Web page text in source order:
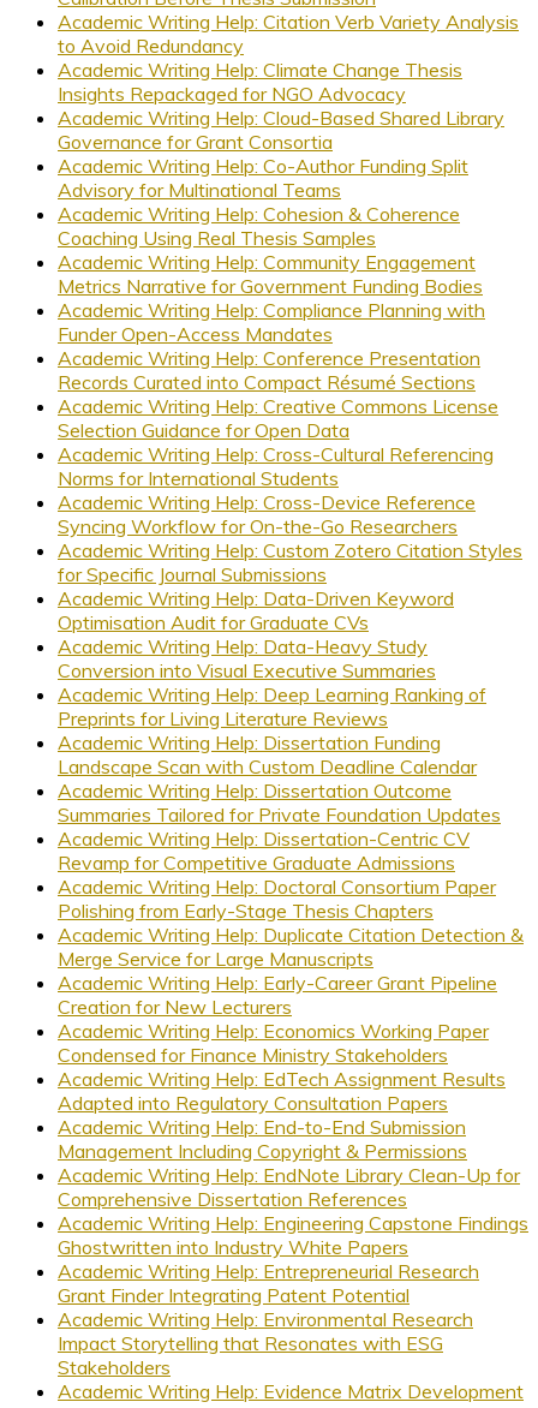
Academic Writing Help: Citation Verb Variety Analysis
to Avoid Redundancy
Academic Writing Help: Climate Change Thesis
Insights Repackaged for NGO Advocacy
Academic Writing Help: Cloud-Based Shared Library
Governance for Grant Consortia
Academic Writing Help: Co-Author Funding Split
Advisory for Multinational Teams
Academic Writing Help: Cohesion & Coherence
Coaching Using Real Thesis Samples
Academic Writing Help: Community Engagement
Metrics Narrative for Government Funding Bodies
Academic Writing Help: Compliance Planning with
Funder Open-Access Mandates
Academic Writing Help: Conference Presentation
Records Curated into Compact Résumé Sections
Academic Writing Help: Creative Commons License
Selection Guidance for Open Data
Academic Writing Help: Cross-Cultural Referencing
Norms for International Students
Academic Writing Help: Cross-Device Reference
Syncing Workflow for On-the-Go Researchers
Academic Writing Help: Custom Zotero Citation Styles
for Specific Journal Submissions
Academic Writing Help: Data-Driven Keyword
Optimisation Audit for Graduate CVs
Academic Writing Help: Data-Heavy Study
Conversion into Visual Executive Summaries
Academic Writing Help: Deep Learning Ranking of
Preprints for Living Literature Reviews
Academic Writing Help: Dissertation Funding
Landscape Scan with Custom Deadline Calendar
Academic Writing Help: Dissertation Outcome
Summaries Tailored for Private Foundation Updates
Academic Writing Help: Dissertation-Centric CV
Revamp for Competitive Graduate Admissions
Academic Writing Help: Doctoral Consortium Paper
Polishing from Early-Stage Thesis Chapters
Academic Writing Help: Duplicate Citation Detection &
Merge Service for Large Manuscripts
Academic Writing Help: Early-Career Grant Pipeline
Creation for New Lecturers
Academic Writing Help: Economics Working Paper
Condensed for Finance Ministry Stakeholders
Academic Writing Help: EdTech Assignment Results
Adapted into Regulatory Consultation Papers
Academic Writing Help: End-to-End Submission
Management Including Copyright & Permissions
Academic Writing Help: EndNote Library Clean-Up for
Comprehensive Dissertation References
Academic Writing Help: Engineering Capstone Findings
Ghostwritten into Industry White Papers
Academic Writing Help: Entrepreneurial Research
Grant Finder Integrating Patent Potential
Academic Writing Help: Environmental Research
Impact Storytelling that Resonates with ESG
Stakeholders
Academic Writing Help: Evidence Matrix Development